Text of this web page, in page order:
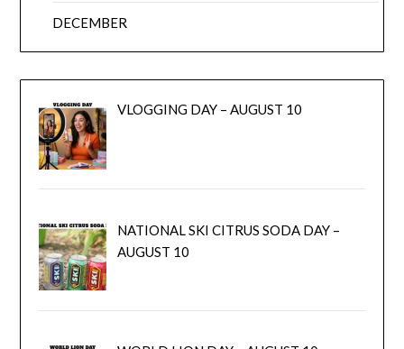
DECEMBER
VLOGGING DAY – AUGUST 10
NATIONAL SKI CITRUS SODA DAY –
AUGUST 10